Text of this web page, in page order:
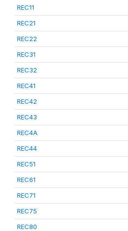
REC11
REC21
REC22
REC31
REC32
REC41
REC42
REC43
REC4A
REC44
REC51
REC61
REC71
REC75
REC80